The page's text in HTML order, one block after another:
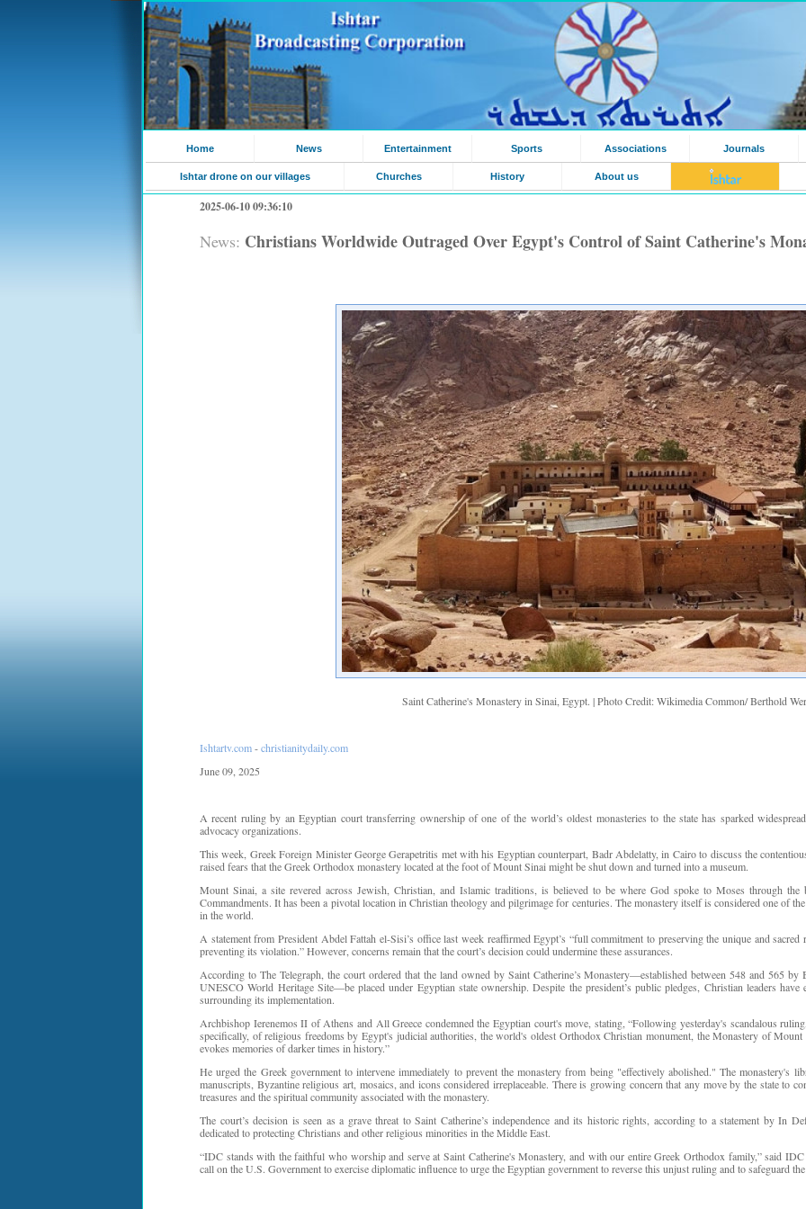
Home News Entertainment Sports Associations Journals
Ishtar drone on our villages Churches History About us
2025-06-10 09:36:10
News: Christians Worldwide Outraged Over Egypt's Control of Saint Catherine's
Saint Catherine's Monastery in Sinai, Egypt. | Photo Credit: Wikimedia Common/ Berthold
Ishtartv.com-christianitydaily.com
June 09, 2025
A recent ruling by an Egyptian court transferring ownership of one of the world’s oldest monasteries to the state has sparked
advocacy organizations.
This week, Greek Foreign Minister George Gerapetritis met with his Egyptian counterpart, Badr Abdelatty, in Cairo to discuss the
raised fears that the Greek Orthodox monastery located at the foot of Mount Sinai might be shut down and turned into a museum.
Mount Sinai, a site revered across Jewish, Christian, and Islamic traditions, is believed to be where God spoke to Moses through the
Commandments. It has been a pivotal location in Christian theology and pilgrimage for centuries. The monastery itself is considered one of
in the world.
A statement from President Abdel Fattah el-Sisi’s office last week reaffirmed Egypt’s “full commitment to preserving the unique and
preventing its violation.” However, concerns remain that the court’s decision could undermine these assurances.
According to The Telegraph, the court ordered that the land owned by Saint Catherine’s Monastery—established between 548 and 565
UNESCO World Heritage Site—be placed under Egyptian state ownership. Despite the president’s public pledges, Christian leaders
surrounding its implementation.
Archbishop Ierenemos II of Athens and All Greece condemned the Egyptian court's move, stating, “Following yesterday's scandalous
specifically, of religious freedoms by Egypt's judicial authorities, the world's oldest Orthodox Christian monument, the Monastery of
evokes memories of darker times in history.”
He urged the Greek government to intervene immediately to prevent the monastery from being "effectively abolished." The monastery's
manuscripts, Byzantine religious art, mosaics, and icons considered irreplaceable. There is growing concern that any move by the state to
treasures and the spiritual community associated with the monastery.
The court’s decision is seen as a grave threat to Saint Catherine’s independence and its historic rights, according to a statement by In
dedicated to protecting Christians and other religious minorities in the Middle East.
“IDC stands with the faithful who worship and serve at Saint Catherine's Monastery, and with our entire Greek Orthodox family,” said
call on the U.S. Government to exercise diplomatic influence to urge the Egyptian government to reverse this unjust ruling and to safeguard